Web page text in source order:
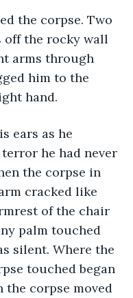
off the rocky wall
arms through
him to the
hand.
he had never
the corpse in
cracked like
of the chair
palm touched
silent. Where the
touched began
the corpse moved